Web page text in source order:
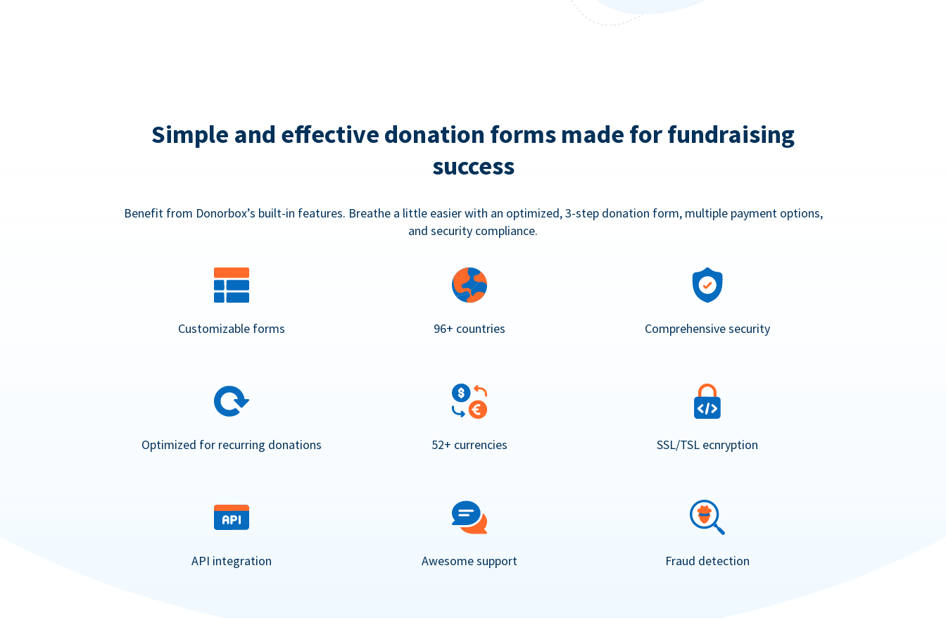
Simple and effective donation forms made for fundraising
success
Benefit from Donorbox’s built-in features. Breathe a little easier with an optimized, 3-step donation form, multiple payment options,
and security compliance.
Customizable forms 96+ countries Comprehensive security
Optimized for recurring donations 52+ currencies SSL/TSL ecnryption
API integration Awesome support Fraud detection